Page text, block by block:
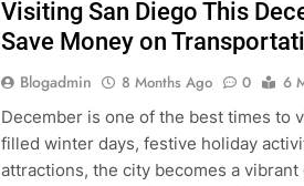
Visiting San Diego This
Save Money on
Blogadmin 8 Months Ago 0
6
December is one of the best times to
filled winter days, festive holiday
attractions, the city becomes a